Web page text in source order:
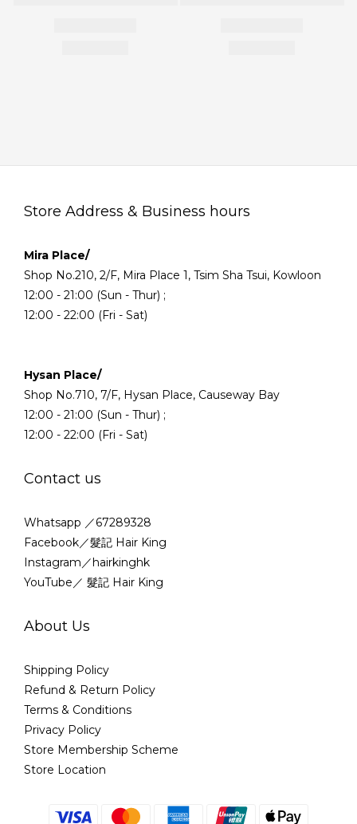
Store Address & Business hours
Mira Place/
Shop No.210, 2/F, Mira Place 1, Tsim Sha Tsui, Kowloon
12:00 - 21:00 (Sun - Thur) ;
12:00 - 22:00 (Fri - Sat)
Hysan Place/
Shop No.710, 7/F, Hysan Place, Causeway Bay
12:00 - 21:00 (Sun - Thur) ;
12:00 - 22:00 (Fri - Sat)
Contact us
Whatsapp ／67289328
Facebook／髮記 Hair King
Instagram／hairkinghk
YouTube／ 髮記 Hair King
About Us
Shipping Policy
Refund & Return Policy
Terms & Conditions
Privacy Policy
Store Membership Scheme
Store Location